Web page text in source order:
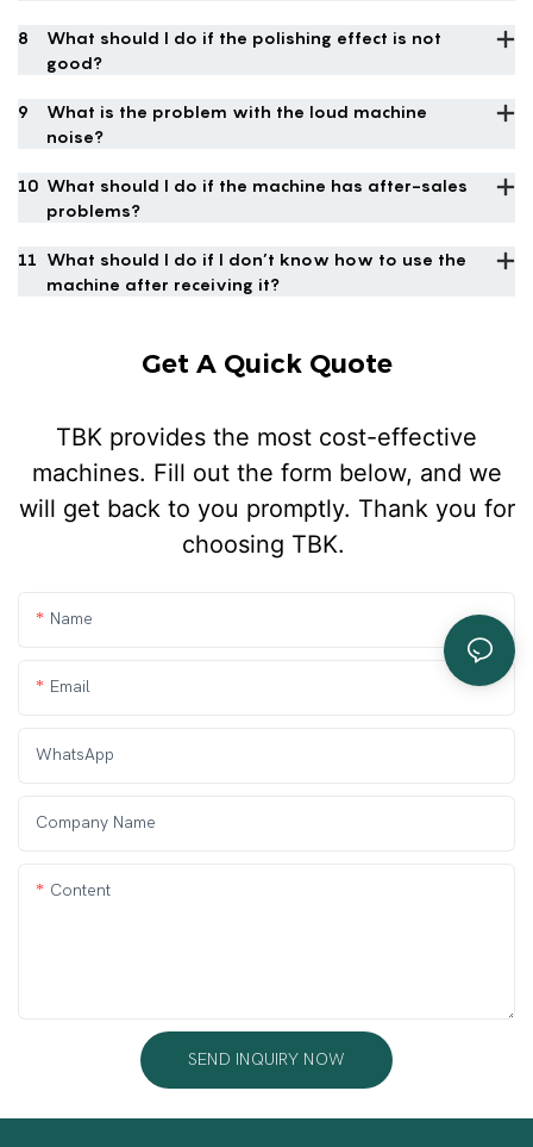
8
What should I do if the polishing effect is not
good?
9
What is the problem with the loud machine
noise?
10 What should I do if the machine has after-sales
problems?
11 What should I do if I don’t know how to use the
machine after receiving it?
Get A Quick Quote
TBK provides the most cost-effective
machines. Fill out the form below, and we
will get back to you promptly. Thank you for
choosing TBK.
Name
Email
WhatsApp
Company Name
Content
SEND INQUIRY NOW